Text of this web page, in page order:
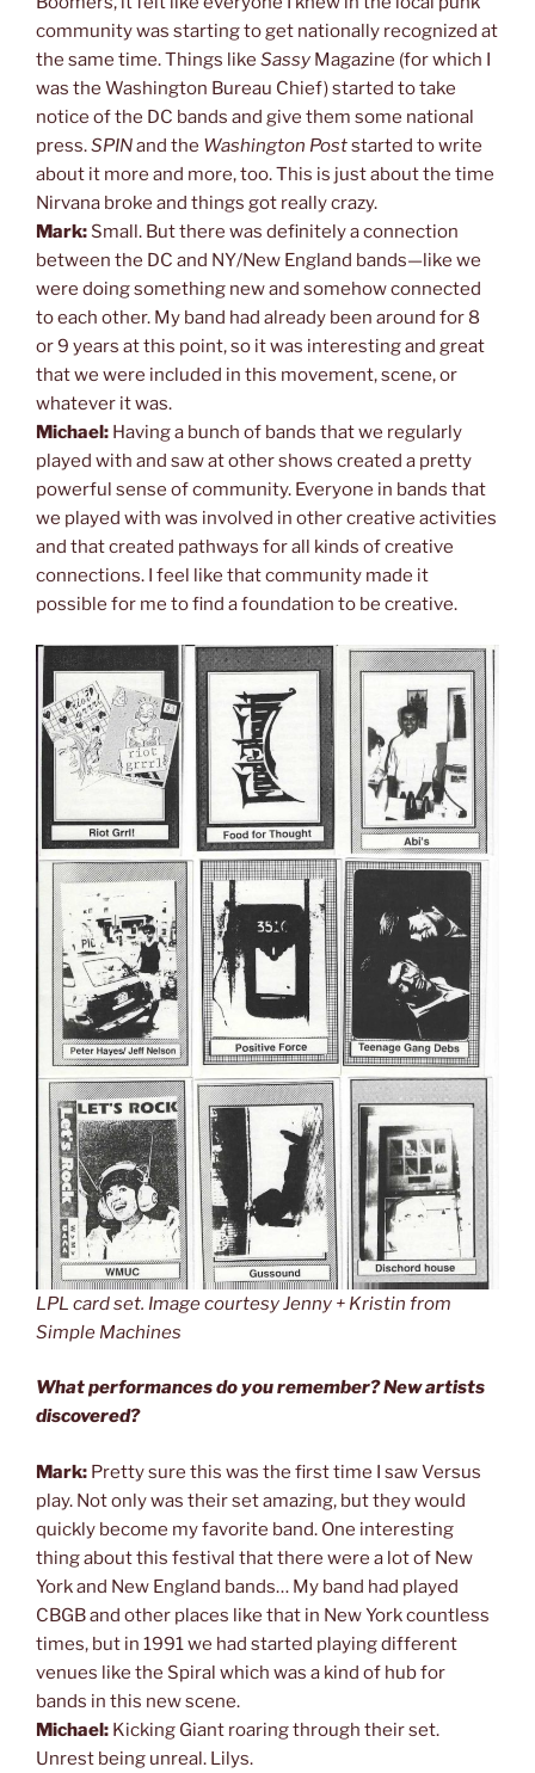
community was starting to get nationally recognized at
the same time. Things like Sassy Magazine (for which I
was the Washington Bureau Chief) started to take
notice of the DC bands and give them some national
press.SPINand the Washington Poststarted to write
about it more and more, too. This is just about the time
Nirvana broke and things got really crazy.
Mark: Small. But there was definitely a connection
between the DC and NY/New England bands—like we
were doing something new and somehow connected
to each other. My band had already been around for 8
or 9 years at this point, so it was interesting and great
that we were included in this movement, scene, or
whatever it was.
Michael: Having a bunch of bands that we regularly
played with and saw at other shows created a pretty
powerful sense of community. Everyone in bands that
we played with was involved in other creative activities
and that created pathways for all kinds of creative
connections. I feel like that community made it
possible for me to find a foundation to be creative.
LPL card set. Image courtesy Jenny + Kristin from
Simple Machines
What performances do you remember? New artists
discovered?
Mark: Pretty sure this was the first time I saw Versus
play. Not only was their set amazing, but they would
quickly become my favorite band. One interesting
thing about this festival that there were a lot of New
York and New England bands… My band had played
CBGB and other places like that in New York countless
times, but in 1991 we had started playing different
venues like the Spiral which was a kind of hub for
bands in this new scene.
Michael: Kicking Giant roaring through their set.
Unrest being unreal. Lilys.